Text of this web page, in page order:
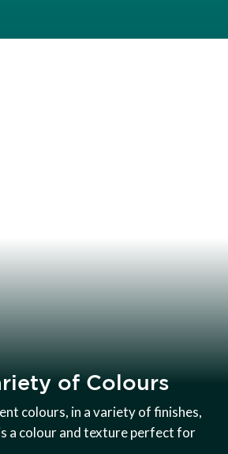
of Colours
colours, in a variety of finishes,
a colour and texture perfect for